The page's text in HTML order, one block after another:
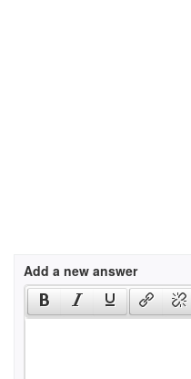
Add a new answer